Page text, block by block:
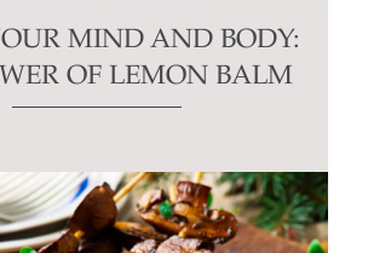
MIND AND BODY:
OF LEMON BALM